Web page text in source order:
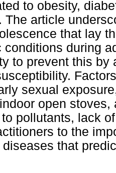
to obesity,
The article
that lay
conditions during
to prevent this
sexual
open
pollutants, lack
to the
diseases that